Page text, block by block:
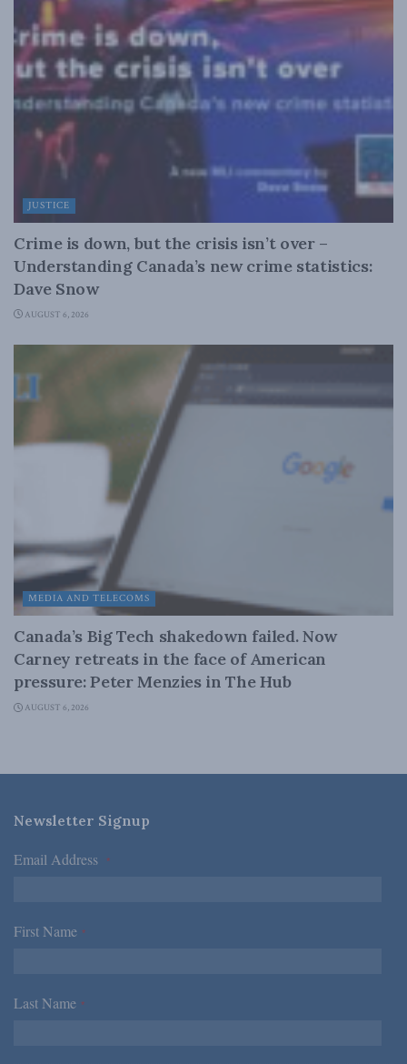
JUSTICE
Crime is down, but the crisis isn’t over –
Understanding Canada’s new crime statistics:
Dave Snow
AUGUST 6, 2026
MEDIA AND TELECOMS
Canada’s Big Tech shakedown failed. Now
Carney retreats in the face of American
pressure: Peter Menzies in The Hub
AUGUST 6, 2026
Newsletter Signup
Email Address *
First Name *
Last Name *